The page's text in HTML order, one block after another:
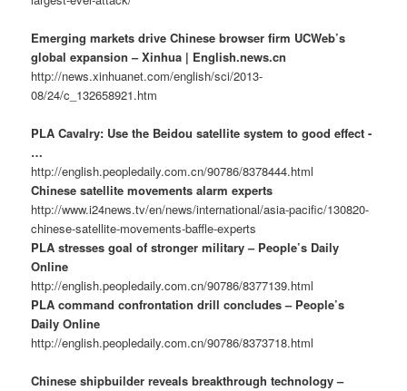
Emerging markets drive Chinese browser firm UCWeb’s
global expansion – Xinhua | English.news.cn
http://news.xinhuanet.com/english/sci/2013-
08/24/c_132658921.htm
PLA Cavalry: Use the Beidou satellite system to good effect -
…
http://english.peopledaily.com.cn/90786/8378444.html
Chinese satellite movements alarm experts
http://www.i24news.tv/en/news/international/asia-pacific/130820-
chinese-satellite-movements-baffle-experts
PLA stresses goal of stronger military – People’s Daily
Online
http://english.peopledaily.com.cn/90786/8377139.html
PLA command confrontation drill concludes – People’s
Daily Online
http://english.peopledaily.com.cn/90786/8373718.html
Chinese shipbuilder reveals breakthrough technology –